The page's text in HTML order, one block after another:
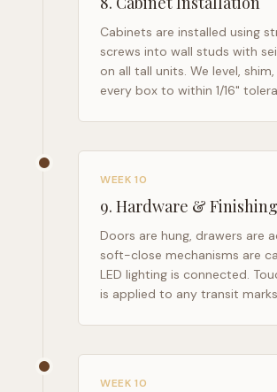
Cabinets are installed using
screws into wall studs with
on all tall units. We level,
every box to within 1/16"
WEEK 10
9. Hardware & Finishing
Doors are hung, drawers are
soft-close mechanisms are
LED lighting is connected.
is applied to any transit
WEEK 10